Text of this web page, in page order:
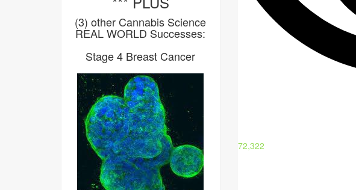
72,322
(3) other Cannabis Science
REAL WORLD Successes:
Stage 4 Breast Cancer